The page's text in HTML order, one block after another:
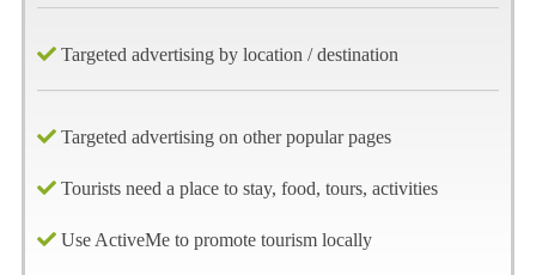
Targeted advertising by location / destination
Targeted advertising on other popular pages
Tourists need a place to stay, food, tours, activities
Use ActiveMe to promote tourism locally